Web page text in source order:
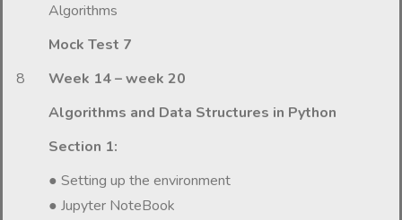
Algorithms
Mock Test 7
8
Week 14 – week 20
Algorithms and Data Structures in Python
Section 1:
● Setting up the environment
● Jupyter NoteBook